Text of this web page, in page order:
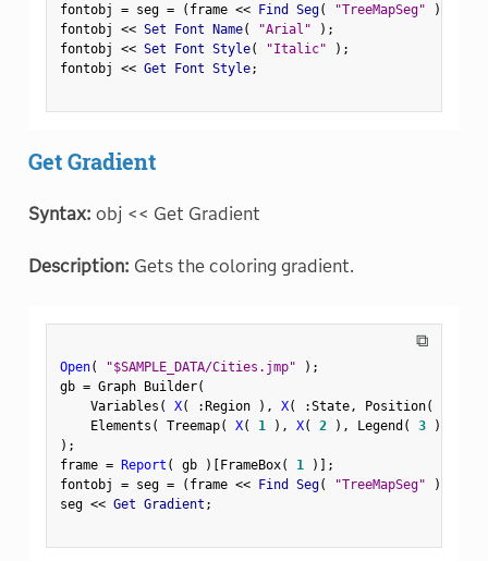
fontobj = seg = ( frame << Find Seg( "TreeMapSeg" )
fontobj << Set Font Name( "Arial" ) ;
fontobj << Set Font Style( "Italic" ) ;
fontobj << Get Font Style;
Get Gradient
Syntax: obj << Get Gradient
Description: Gets the coloring gradient.
⧉
Open( "$SAMPLE_DATA/Cities.jmp" ) ;
gb = Graph Builder(
    Variables
( X( :Region ) , X( :State, Position(
    Elements
( Treemap( X( 1 ) , X( 2 ) , Legend ( 3 )
) ;
frame = Report ( gb ) [FrameBox( 1 ) ] ;
fontobj = seg = ( frame << Find Seg( "TreeMapSeg" )
seg << Get Gradient ;